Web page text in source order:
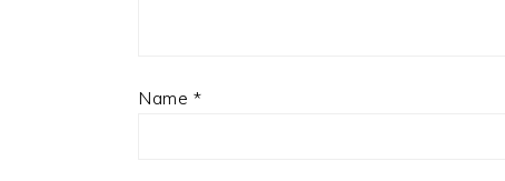
Name *